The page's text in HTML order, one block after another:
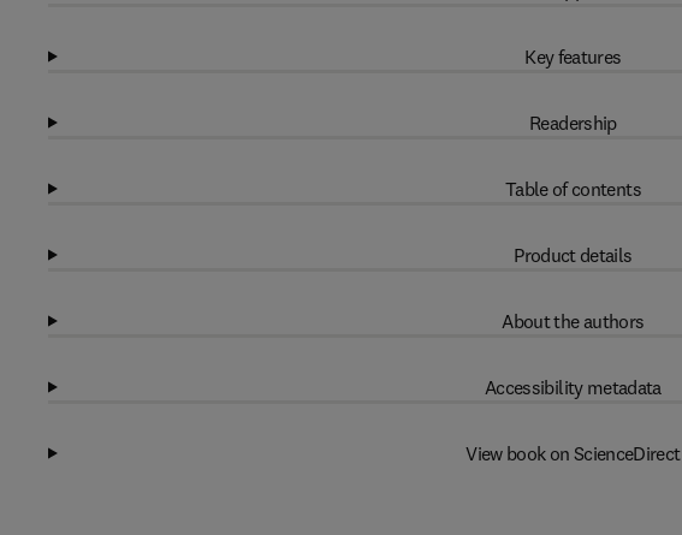
Key features
Readership
Table of contents
Product details
About the authors
Accessibility metadata
View book on ScienceDirect